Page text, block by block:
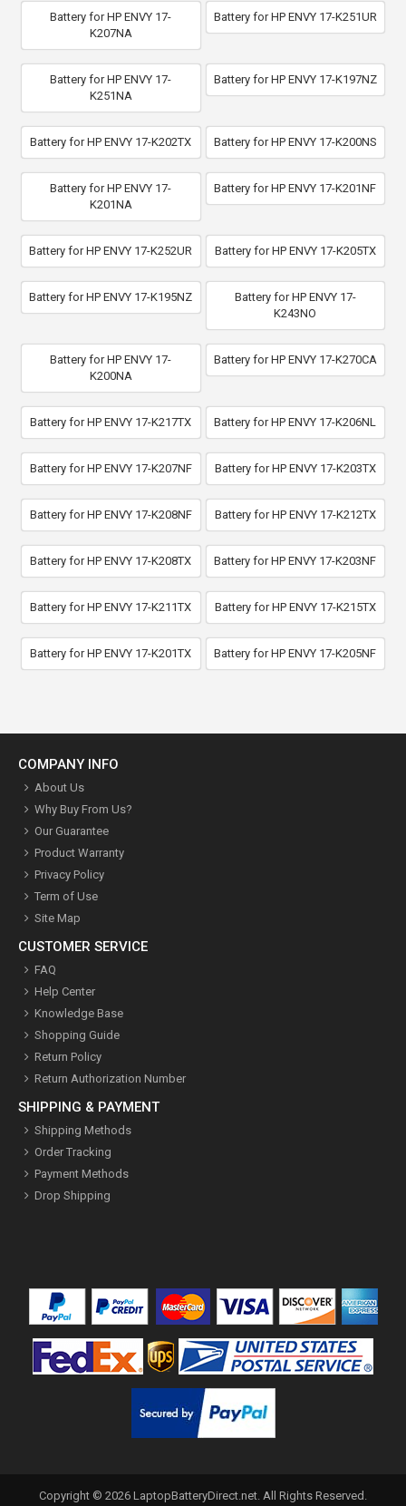
Battery for HP ENVY 17-
K207NA
Battery for HP ENVY 17-K251UR
Battery for HP ENVY 17-
K251NA
Battery for HP ENVY 17-K197NZ
Battery for HP ENVY 17-K202TX Battery for HP ENVY 17-K200NS
Battery for HP ENVY 17-
K201NA
Battery for HP ENVY 17-K201NF
Battery for HP ENVY 17-K252UR Battery for HP ENVY 17-K205TX
Battery for HP ENVY 17-K195NZ
Battery for HP ENVY 17-
K243NO
Battery for HP ENVY 17-
K200NA
Battery for HP ENVY 17-K270CA
Battery for HP ENVY 17-K217TX Battery for HP ENVY 17-K206NL
Battery for HP ENVY 17-K207NF Battery for HP ENVY 17-K203TX
Battery for HP ENVY 17-K208NF Battery for HP ENVY 17-K212TX
Battery for HP ENVY 17-K208TX Battery for HP ENVY 17-K203NF
Battery for HP ENVY 17-K211TX Battery for HP ENVY 17-K215TX
Battery for HP ENVY 17-K201TX Battery for HP ENVY 17-K205NF
COMPANY INFO
About Us
Why Buy From Us?
Our Guarantee
Product Warranty
Privacy Policy
Term of Use
Site Map
CUSTOMER SERVICE
FAQ
Help Center
Knowledge Base
Shopping Guide
Return Policy
Return Authorization Number
SHIPPING & PAYMENT
Shipping Methods
Order Tracking
Payment Methods
Drop Shipping
Copyright © 2026 LaptopBatteryDirect.net . All Rights Reserved.